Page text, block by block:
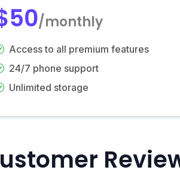
/monthly
Access to all premium features
24/7 phone support
Unlimited storage